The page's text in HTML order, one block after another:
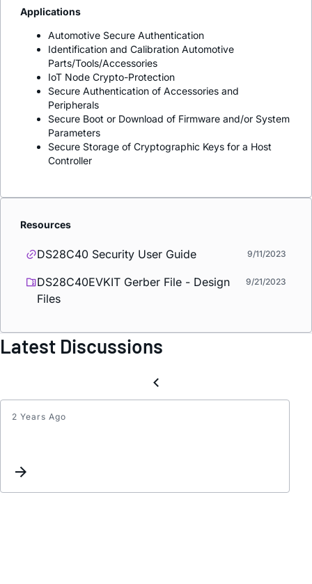
Applications
Automotive Secure Authentication
Identification and Calibration Automotive
Parts/Tools/Accessories
IoT Node Crypto-Protection
Secure Authentication of Accessories and
Peripherals
Secure Boot or Download of Firmware and/or System
Parameters
Secure Storage of Cryptographic Keys for a Host
Controller
Resources
DS28C40 Security User Guide 9/11/2023
DS28C40EVKIT Gerber File - Design
Files
9/21/2023
Latest Discussions
2 Years Ago